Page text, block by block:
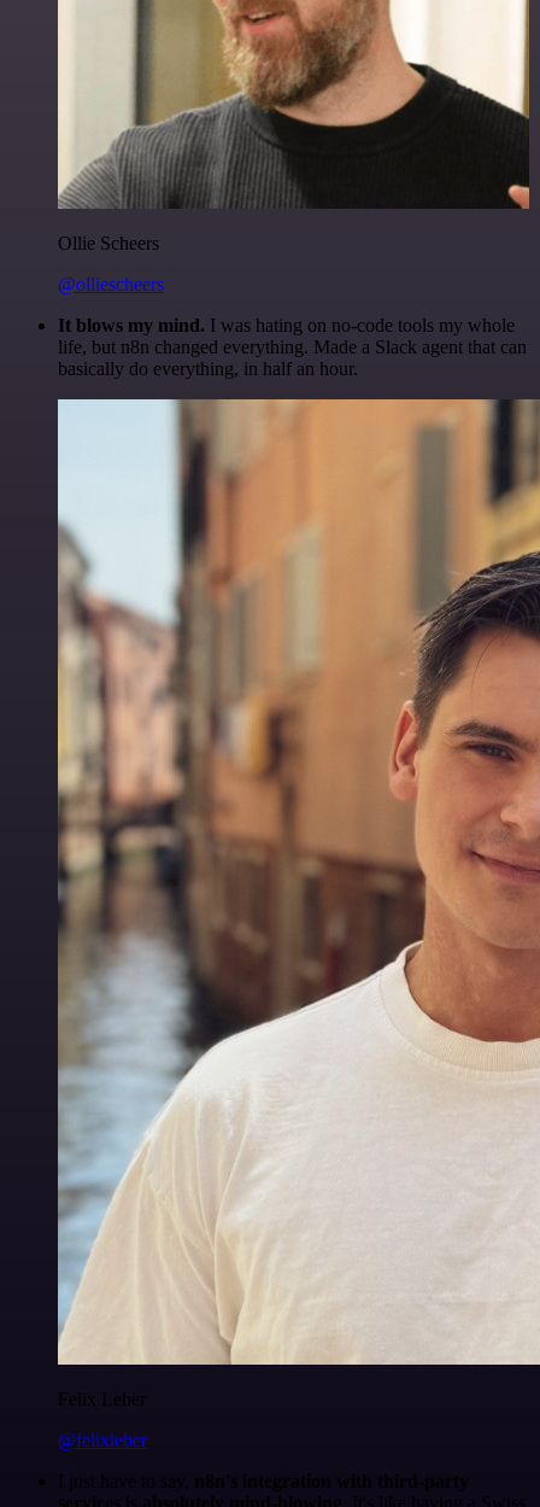
Ollie Scheers
@olliescheers
It blows my mind. I was hating on no-code tools my whole
life, but n8n changed everything. Made a Slack agent that can
basically do everything, in half an hour.
Felix Leber
@felixleber
I just have to say, n8n's integration with third-party
services is absolutely mind-blowing . It's like having a Swiss